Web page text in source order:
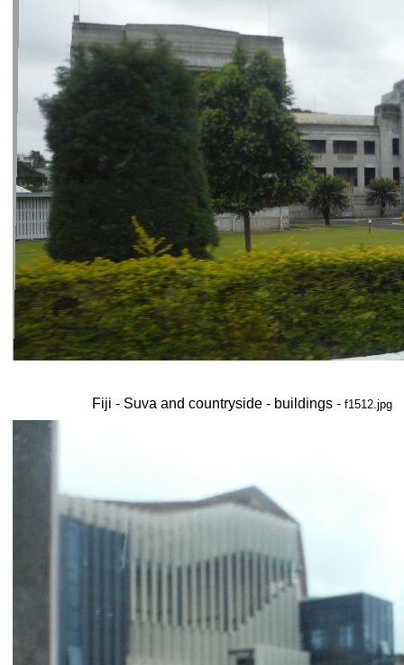
Fiji - Suva and countryside - buildings - f1512.jpg